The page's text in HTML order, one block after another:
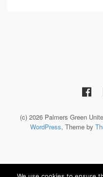
(c) 2026 Palmers Green
WordPress, Theme by